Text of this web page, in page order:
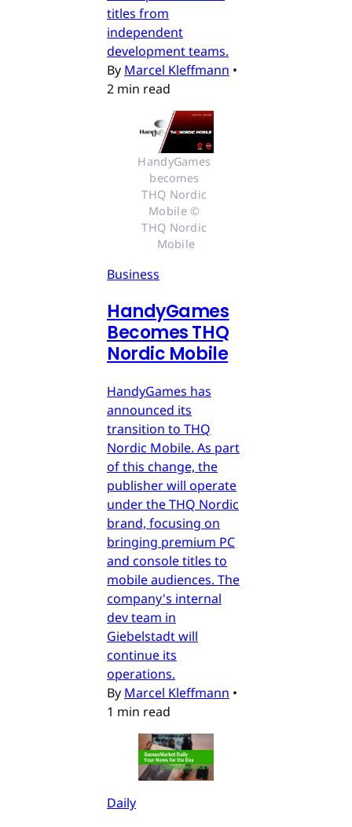
titles from
independent
development teams.
By Marcel Kleffmann •
2 min read
HandyGames
becomes
THQ Nordic
Mobile ©
THQ Nordic
Mobile
Business
HandyGames
Becomes THQ
Nordic Mobile
HandyGames has
announced its
transition to THQ
Nordic Mobile. As part
of this change, the
publisher will operate
under the THQ Nordic
brand, focusing on
bringing premium PC
and console titles to
mobile audiences. The
company's internal
dev team in
Giebelstadt will
continue its
operations.
By Marcel Kleffmann •
1 min read
Daily